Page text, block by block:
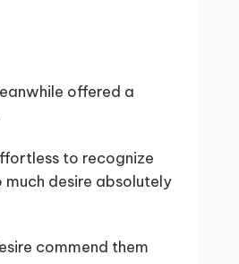
offered a
to recognize
desire absolutely
commend them